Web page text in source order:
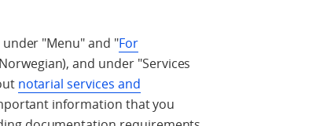
"Menu" and "For
and under "Services
notarial services and
information that you